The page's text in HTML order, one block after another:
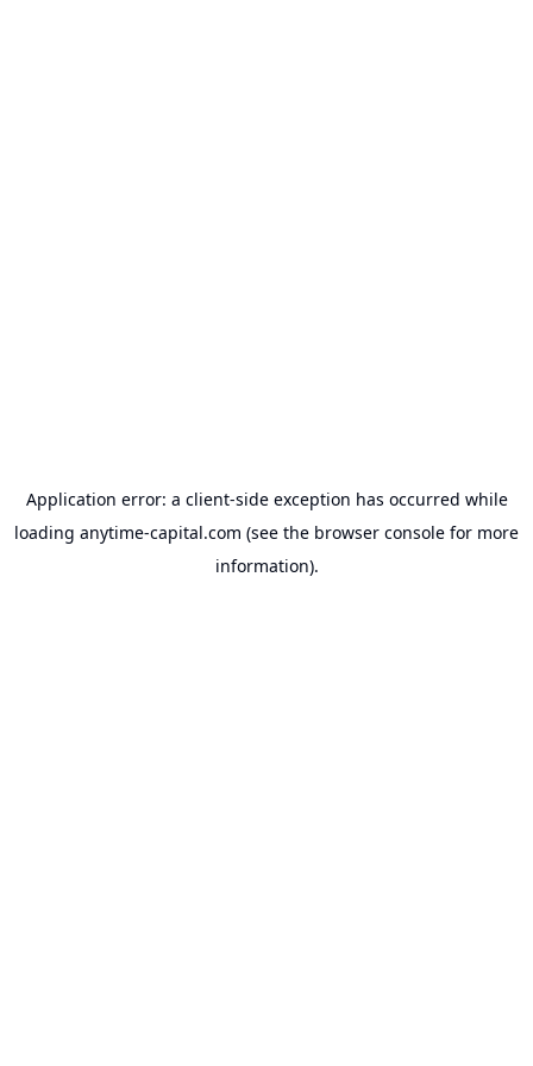
Application error: a client-side exception has occurred while
loading anytime-capital.com (see the browser console for more
information).